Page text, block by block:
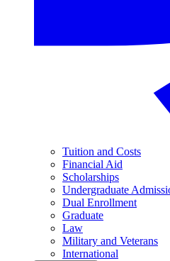
Tuition and Costs
Financial Aid
Scholarships
Undergraduate
Dual Enrollment
Graduate
Law
Military and Veterans
International